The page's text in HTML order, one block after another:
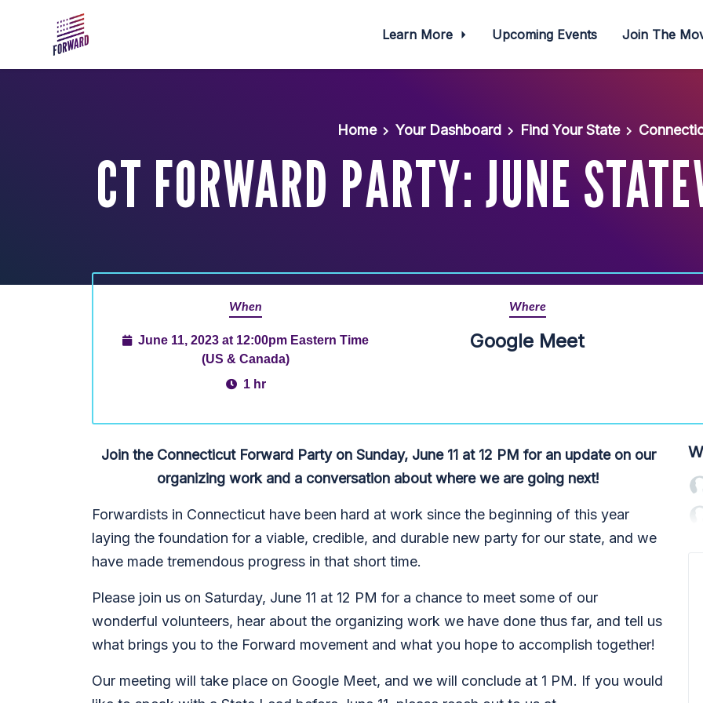
Learn More Upcoming Events Join The
Home Your Dashboard Find Your State
CT FORWARD PARTY: JUNE
When
June 11, 2023 at 12:00pm Eastern Time
(US & Canada)
1 hr
Where
Google Meet
Join the Connecticut Forward Party on Sunday, June 11 at 12 PM for an update on our
organizing work and a conversation about where we are going next!
Forwardists in Connecticut have been hard at work since the beginning of this year
laying the foundation for a viable, credible, and durable new party for our state, and we
have made tremendous progress in that short time.
Please join us on Saturday, June 11 at 12 PM for a chance to meet some of our
wonderful volunteers, hear about the organizing work we have done thus far, and tell us
what brings you to the Forward movement and what you hope to accomplish together!
Our meeting will take place on Google Meet, and we will conclude at 1 PM. If you would